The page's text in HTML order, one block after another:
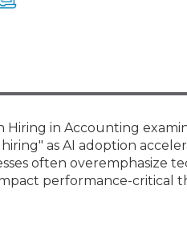
Hiring in Accounting
as AI adoption
often overemphasize
performance-critical